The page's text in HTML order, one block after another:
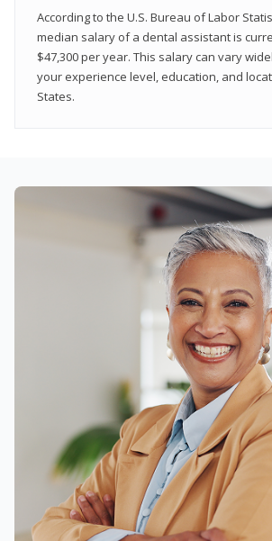
According to the U.S. Bureau of Labor
median salary of a dental assistant is
$47,300 per year. This salary can vary
your experience level, education, and
States.